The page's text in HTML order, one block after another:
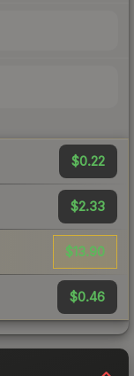
$0.22
$2.33
$13.90
$0.46